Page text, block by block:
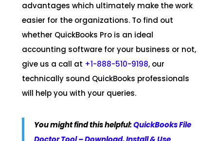
advantages which ultimately make the work
easier for the organizations. To find out
whether QuickBooks Pro is an ideal
accounting software for your business or not,
give us a call at +1-888-510-9198, our
technically sound QuickBooks professionals
will help you with your queries.
You might find this helpful:QuickBooks File